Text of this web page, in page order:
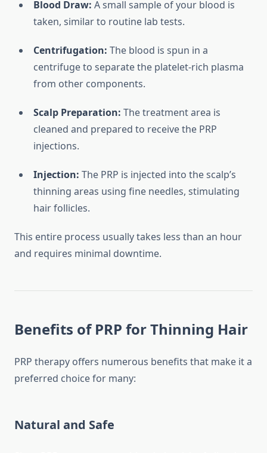
Blood Draw: A small sample of your blood is
taken, similar to routine lab tests.
Centrifugation: The blood is spun in a
centrifuge to separate the platelet-rich plasma
from other components.
Scalp Preparation: The treatment area is
cleaned and prepared to receive the PRP
injections.
Injection: The PRP is injected into the scalp’s
thinning areas using fine needles, stimulating
hair follicles.
This entire process usually takes less than an hour
and requires minimal downtime.
Benefits of PRP for Thinning Hair
PRP therapy offers numerous benefits that make it a
preferred choice for many:
Natural and Safe